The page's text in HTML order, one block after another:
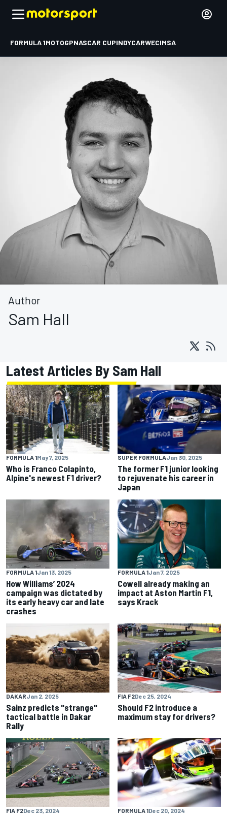
FORMULA 1MOTOGPNASCAR CUPINDYCARWECIMSA
Author
Sam Hall
Latest Articles By Sam Hall
FORMULA 1May 7, 2025
Who is Franco Colapinto,
Alpine's newest F1 driver?
SUPER FORMULAJan 30, 2025
The former F1 junior looking
to rejuvenate his career in
Japan
FORMULA 1Jan 13, 2025
How Williams’ 2024
campaign was dictated by
its early heavy car and late
crashes
FORMULA 1Jan 7, 2025
Cowell already making an
impact at Aston Martin F1,
says Krack
DAKARJan 2, 2025
Sainz predicts "strange"
tactical battle in Dakar
Rally
FIA F2Dec 25, 2024
Should F2 introduce a
maximum stay for drivers?
FIA F2Dec 23, 2024 FORMULA 1Dec 20, 2024